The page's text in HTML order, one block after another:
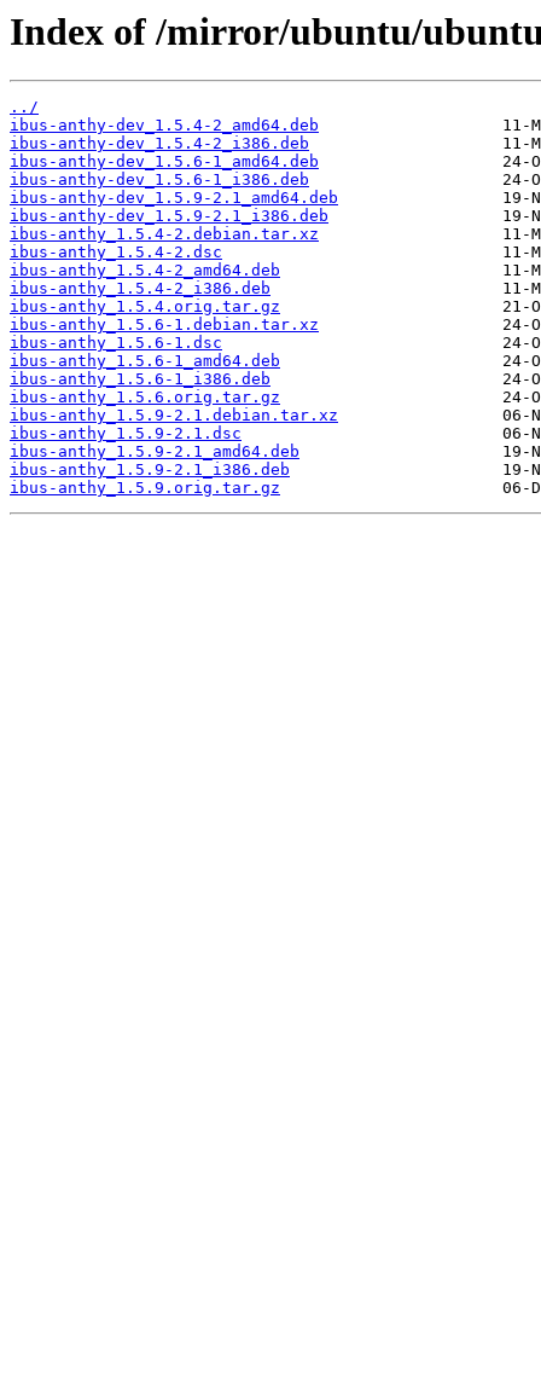
Index of /mirror/ubuntu/
../
ibus-anthy-dev_1.5.4-2_amd64.deb
ibus-anthy-dev_1.5.4-2_i386.deb
ibus-anthy-dev_1.5.6-1_amd64.deb
ibus-anthy-dev_1.5.6-1_i386.deb
ibus-anthy-dev_1.5.9-2.1_amd64.deb
ibus-anthy-dev_1.5.9-2.1_i386.deb
ibus-anthy_1.5.4-2.debian.tar.xz
ibus-anthy_1.5.4-2.dsc
ibus-anthy_1.5.4-2_amd64.deb
ibus-anthy_1.5.4-2_i386.deb
ibus-anthy_1.5.4.orig.tar.gz
ibus-anthy_1.5.6-1.debian.tar.xz
ibus-anthy_1.5.6-1.dsc
ibus-anthy_1.5.6-1_amd64.deb
ibus-anthy_1.5.6-1_i386.deb
ibus-anthy_1.5.6.orig.tar.gz
ibus-anthy_1.5.9-2.1.debian.tar.xz
ibus-anthy_1.5.9-2.1.dsc
ibus-anthy_1.5.9-2.1_amd64.deb
ibus-anthy_1.5.9-2.1_i386.deb
ibus-anthy_1.5.9.orig.tar.gz